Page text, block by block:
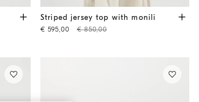
Striped jersey top with monili Light Brown
Striped jersey top with monili
€ 595,00 € 850,00